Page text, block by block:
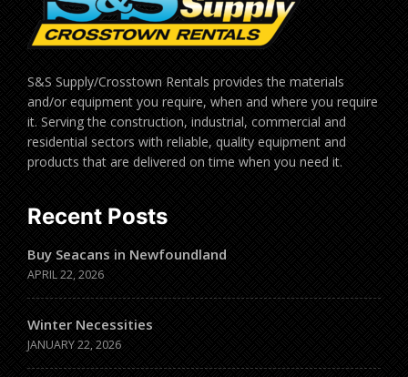
S&S Supply/Crosstown Rentals provides the materials
and/or equipment you require, when and where you require
it. Serving the construction, industrial, commercial and
residential sectors with reliable, quality equipment and
products that are delivered on time when you need it.
Recent Posts
Buy Seacans in Newfoundland
APRIL 22, 2026
Winter Necessities
JANUARY 22, 2026